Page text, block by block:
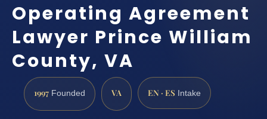
Operating Agreement
Lawyer Prince William
County, VA
1997 Founded VA EN · ES Intake